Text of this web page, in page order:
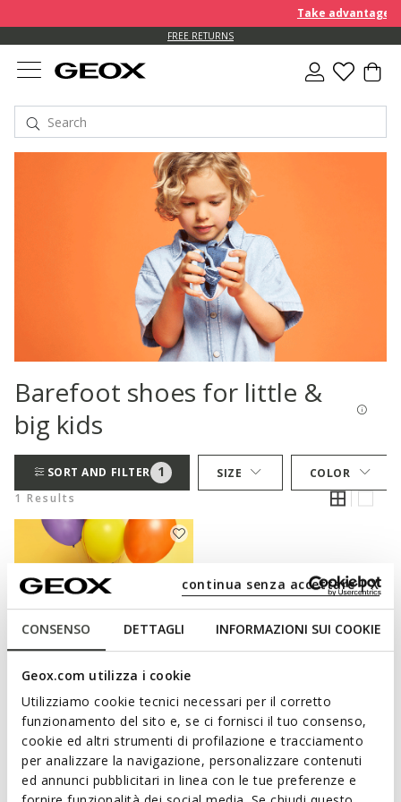
CONSENSO DETTAGLI INFORMAZIONI SUI COOKIE
Geox.com utilizza i cookie
Utilizziamo cookie tecnici necessari per il corretto
funzionamento del sito e, se ci fornisci il tuo consenso,
cookie ed altri strumenti di profilazione e tracciamento
per analizzare la navigazione, personalizzare contenuti
ed annunci pubblicitari in linea con le tue preferenze e
continua senza accettare | X
Take advantage
FREE RETURNS
Barefoot shoes for little &
big kids
SORT AND FILTER 1 SIZE
COLOR
1 Results
EXTRA FRESH
FOOT-RUN JUNIOR
Lightweight and flexible barefoot
shoes
from€35,37 3 COLORS